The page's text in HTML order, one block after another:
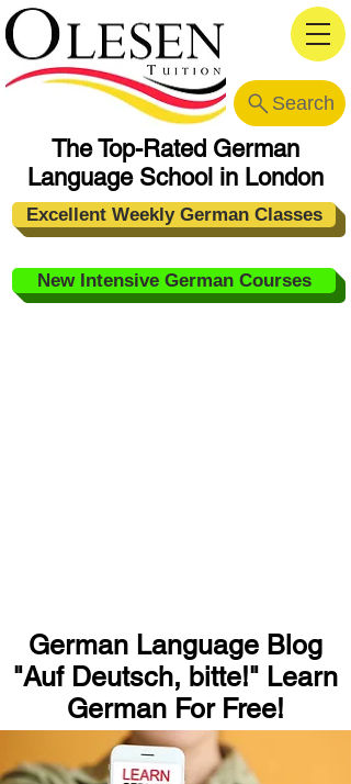
The Top-Rated German
Language School in London
Excellent Weekly German Classes
New Intensive German Courses
Search
German Language Blog
"Auf Deutsch, bitte!" Learn
German For Free!